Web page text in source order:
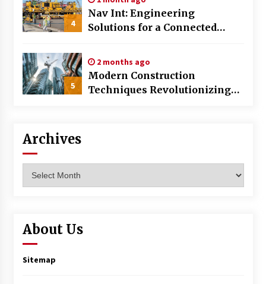
Mixing Techniques in Industrial Processing
4 months ago
4
Nav Int: Engineering
Solutions for a Connected
5
2 months ago
Modern Construction
Techniques Revolutionizing
Archives
About Us
Sitemap